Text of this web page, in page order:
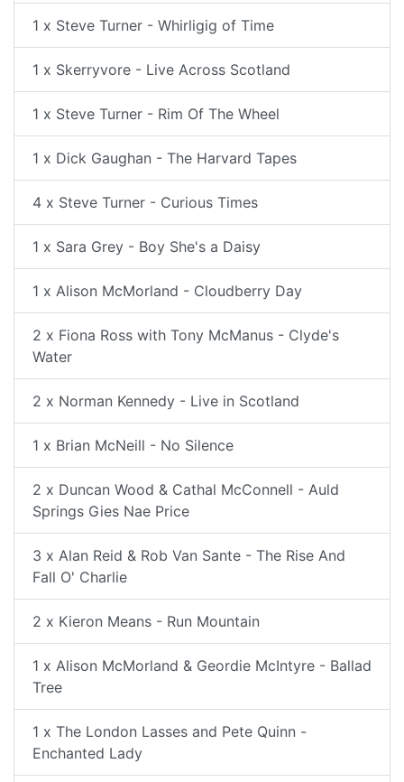
1 x Steve Turner - Whirligig of Time
1 x Skerryvore - Live Across Scotland
1 x Steve Turner - Rim Of The Wheel
1 x Dick Gaughan - The Harvard Tapes
4 x Steve Turner - Curious Times
1 x Sara Grey - Boy She's a Daisy
1 x Alison McMorland - Cloudberry Day
2 x Fiona Ross with Tony McManus - Clyde's
Water
2 x Norman Kennedy - Live in Scotland
1 x Brian McNeill - No Silence
2 x Duncan Wood & Cathal McConnell - Auld
Springs Gies Nae Price
3 x Alan Reid & Rob Van Sante - The Rise And
Fall O' Charlie
2 x Kieron Means - Run Mountain
1 x Alison McMorland & Geordie McIntyre - Ballad
Tree
1 x The London Lasses and Pete Quinn -
Enchanted Lady